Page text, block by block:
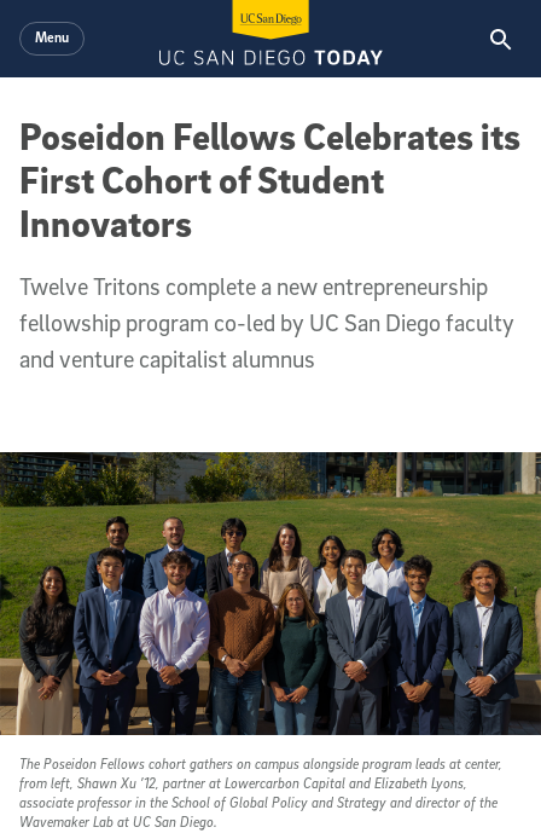
Menu
Poseidon Fellows Celebrates its
First Cohort of Student
Innovators
Twelve Tritons complete a new entrepreneurship
fellowship program co-led by UC San Diego faculty
and venture capitalist alumnus
The Poseidon Fellows cohort gathers on campus alongside program leads at center,
from left, Shawn Xu ’12, partner at Lowercarbon Capital and Elizabeth Lyons,
associate professor in the School of Global Policy and Strategy and director of the
Wavemaker Lab at UC San Diego.